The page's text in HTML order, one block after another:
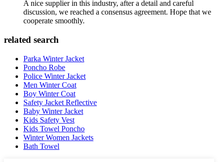
A nice supplier in this industry, after a detail and careful
discussion, we reached a consensus agreement. Hope that we
cooperate smoothly.
related search
Parka Winter Jacket
Poncho Robe
Police Winter Jacket
Men Winter Coat
Boy Winter Coat
Safety Jacket Reflective
Baby Winter Jacket
Kids Safety Vest
Kids Towel Poncho
Winter Women Jackets
Bath Towel